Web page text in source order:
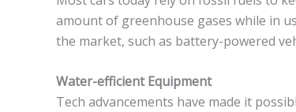
amount of greenhouse gases while in
the market, such as battery-powered
Water-efficient Equipment
Tech advancements have made it